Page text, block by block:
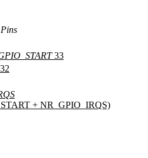
33
32
+ NR_GPIO_IRQS)